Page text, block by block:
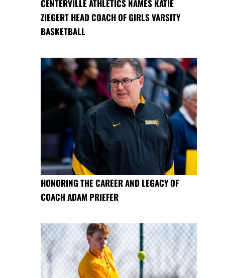
CENTERVILLE ATHLETICS NAMES KATIE
ZIEGERT HEAD COACH OF GIRLS VARSITY
BASKETBALL
HONORING THE CAREER AND LEGACY OF
COACH ADAM PRIEFER